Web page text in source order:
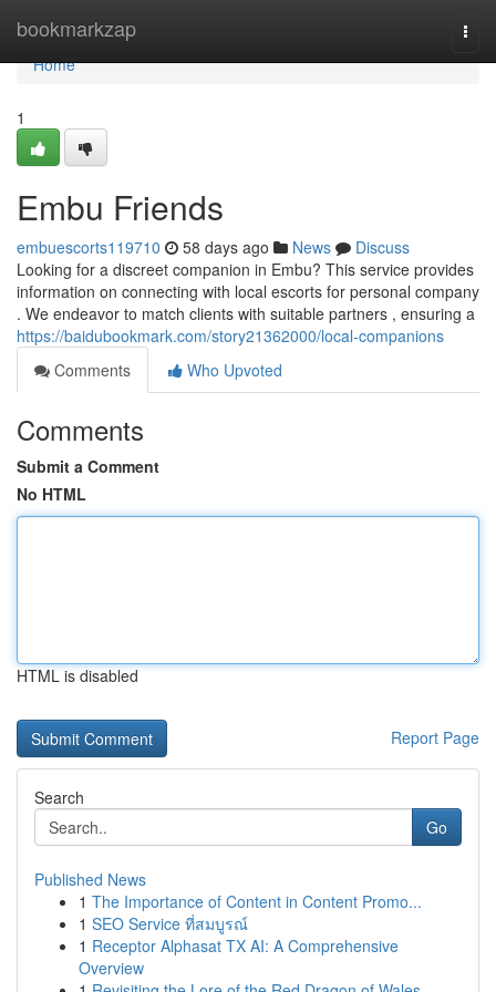
bookmarkzap
Home
Home
1
Embu Friends
embuescorts119710 58 days ago News
Discuss
Looking for a discreet companion in Embu? This service provides
information on connecting with local escorts for personal company
. We endeavor to match clients with suitable partners , ensuring a
https://baidubookmark.com/story21362000/local-companions
Comments
Who Upvoted
Comments
Submit a Comment
No HTML
HTML is disabled
Report Page
Search
Go
Published News
1 The Importance of Content in Content Promo...
1 SEO Service ที่สมบูรณ์
1 Receptor Alphasat TX AI: A Comprehensive
Overview